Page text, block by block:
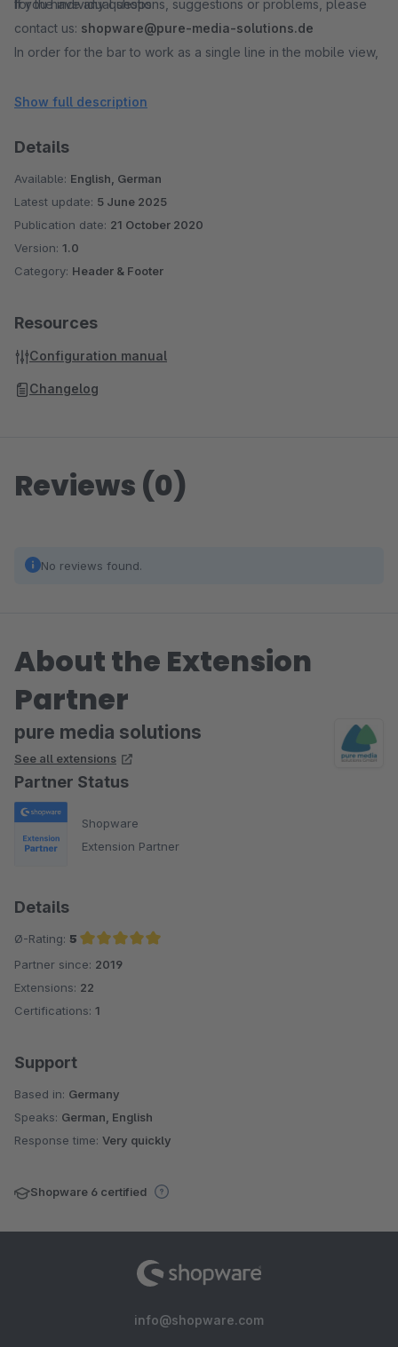
for the individual shops.
In order for the bar to work as a single line in the mobile view,
this value is variable depending on the font and selected font
* The Halloween icons were specially designed for this plugin
by our graphics department.
Please note, this plugin was designed for the standard
responsive theme. With other themes and / or when using
necessary.
should empty your shop cache and compile your theme.
If you have any questions, suggestions or problems, please
contact us: shopware@pure-media-solutions.de
Show full description
Details
Available: English, German
Latest update: 5 June 2025
Publication date: 21 October 2020
Version: 1.0
Category: Header & Footer
Resources
Configuration manual
Changelog
Reviews (0)
No reviews found.
About the Extension
Partner
pure media solutions
See all extensions
Partner Status
Shopware
Extension Partner
Details
Ø-Rating: 5
Average rating of 5 out of 5 stars
Partner since: 2019
Extensions: 22
Certifications: 1
Support
Based in: Germany
Speaks: German, English
Response time: Very quickly
Shopware 6 certified
info@shopware.com